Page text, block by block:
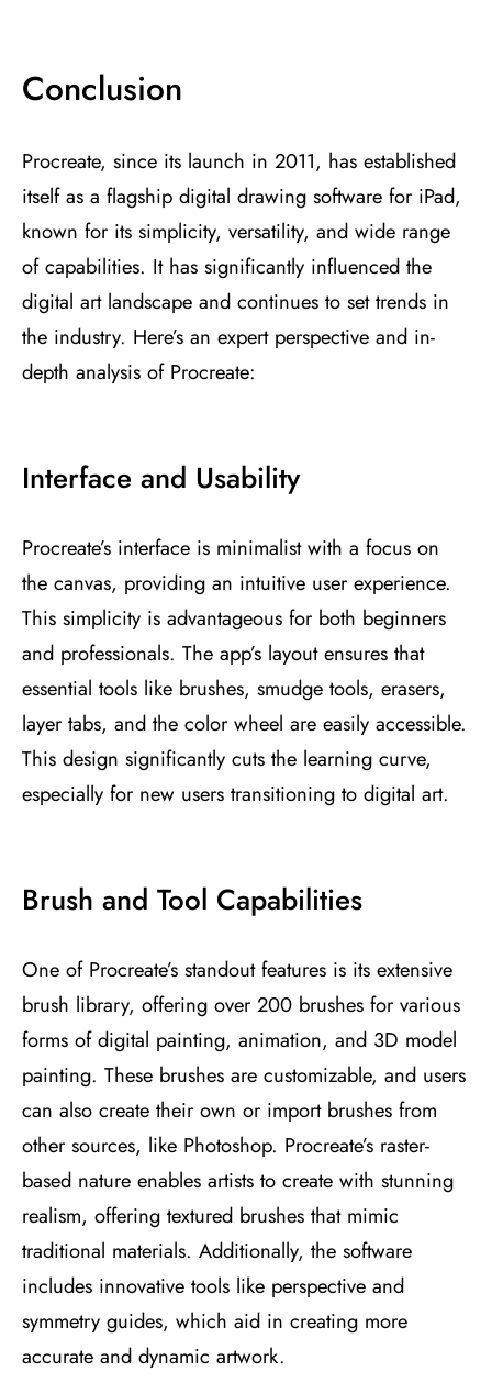
Conclusion
Procreate, since its launch in 2011, has established
itself as a flagship digital drawing software for iPad,
known for its simplicity, versatility, and wide range
of capabilities. It has significantly influenced the
digital art landscape and continues to set trends in
the industry. Here’s an expert perspective and in-
depth analysis of Procreate:
Interface and Usability
Procreate’s interface is minimalist with a focus on
the canvas, providing an intuitive user experience.
This simplicity is advantageous for both beginners
and professionals. The app’s layout ensures that
essential tools like brushes, smudge tools, erasers,
layer tabs, and the color wheel are easily accessible.
This design significantly cuts the learning curve,
especially for new users transitioning to digital art​​.
Brush and Tool Capabilities
One of Procreate’s standout features is its extensive
brush library, offering over 200 brushes for various
forms of digital painting, animation, and 3D model
painting. These brushes are customizable, and users
can also create their own or import brushes from
other sources, like Photoshop. Procreate’s raster-
based nature enables artists to create with stunning
realism, offering textured brushes that mimic
traditional materials. Additionally, the software
includes innovative tools like perspective and
symmetry guides, which aid in creating more
accurate and dynamic artwork​​.